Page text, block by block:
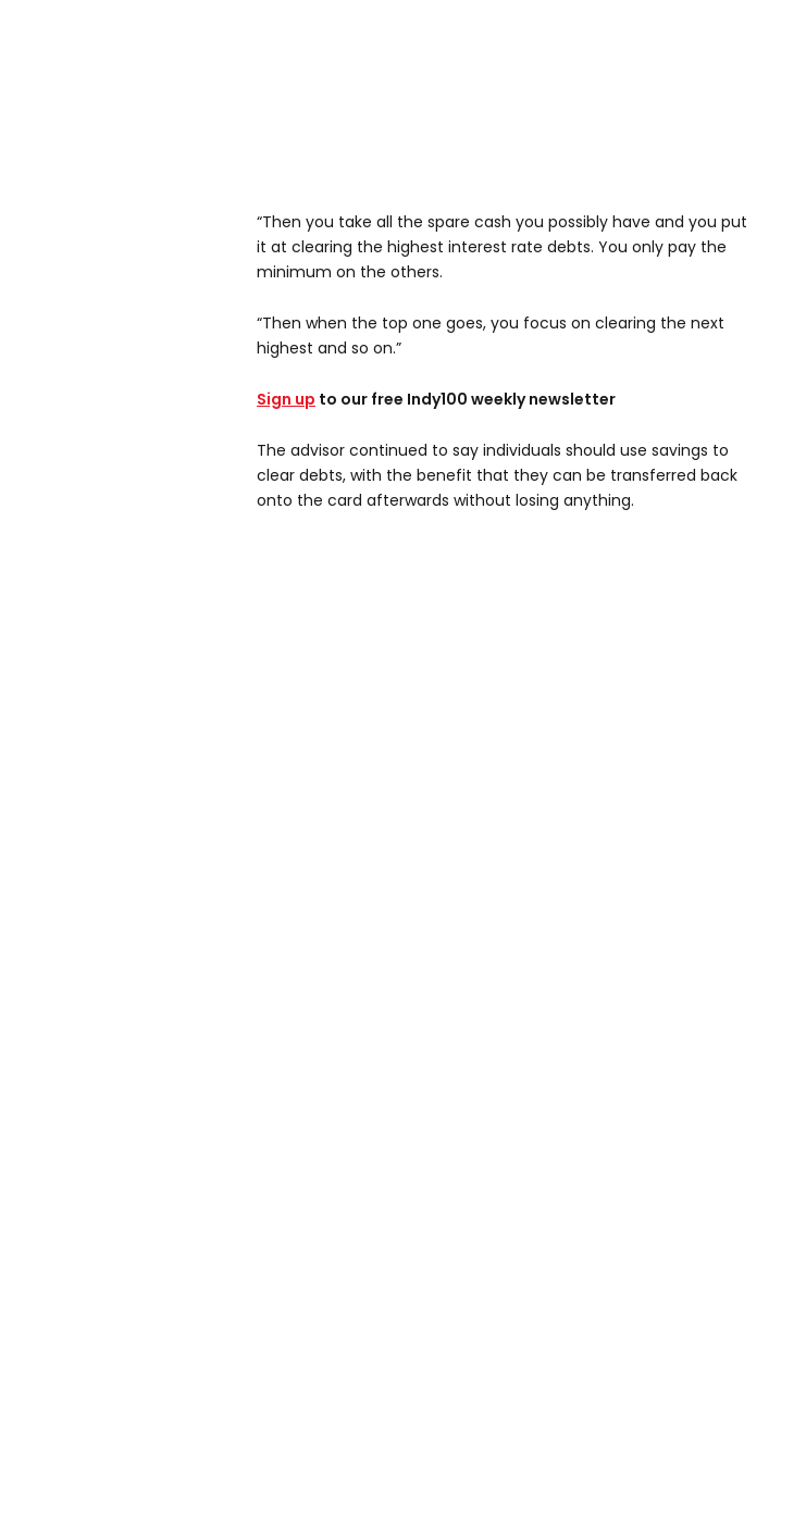
“Then you take all the spare cash you possibly have and you put
it at clearing the highest interest rate debts. You only pay the
minimum on the others.
“Then when the top one goes, you focus on clearing the next
highest and so on.”
Sign up to our free Indy100 weekly newsletter
The advisor continued to say individuals should use savings to
clear debts, with the benefit that they can be transferred back
onto the card afterwards without losing anything.